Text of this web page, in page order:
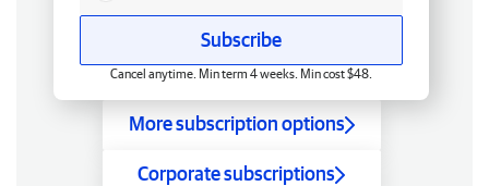
Subscribe
Cancel anytime. Min term 4 weeks. Min cost $48.
More subscription options
Corporate subscriptions